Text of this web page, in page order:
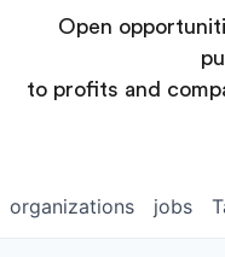
Open
to profits and
jobs
organizations